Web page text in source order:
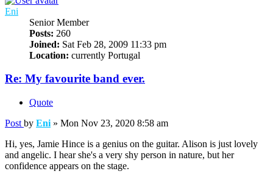
Eni
Senior Member
Posts: 260
Joined: Sat Feb 28, 2009 11:33 pm
Location: currently Portugal
Re: My favourite band ever.
Quote
Post by Eni » Mon Nov 23, 2020 8:58 am
Hi, yes, Jamie Hince is a genius on the guitar. Alison is just lovely
and angelic. I hear she's a very shy person in nature, but her
confidence appears on the stage.